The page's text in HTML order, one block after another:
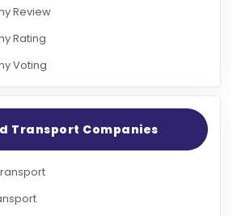
Review
Rating
Voting
Transport Companies